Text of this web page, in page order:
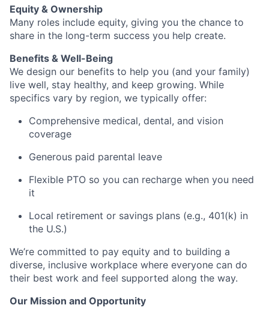
Equity & Ownership
Many roles include equity, giving you the chance to
share in the long-term success you help create.
Benefits & Well-Being
We design our benefits to help you (and your family)
live well, stay healthy, and keep growing. While
specifics vary by region, we typically offer:
Comprehensive medical, dental, and vision
coverage
Generous paid parental leave
Flexible PTO so you can recharge when you need
it
Local retirement or savings plans (e.g., 401(k) in
the U.S.)
We’re committed to pay equity and to building a
diverse, inclusive workplace where everyone can do
their best work and feel supported along the way.
Our Mission and Opportunity